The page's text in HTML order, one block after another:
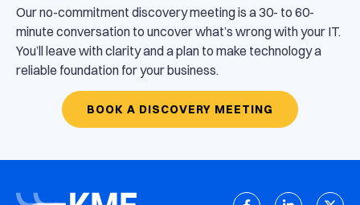
Our no-commitment discovery meeting is a 30- to 60-
minute conversation to uncover what’s wrong with your IT.
You’ll leave with clarity and a plan to make technology a
reliable foundation for your business.
BOOK A DISCOVERY MEETING